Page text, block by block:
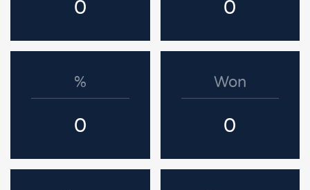
0 0
%
0
Won
0